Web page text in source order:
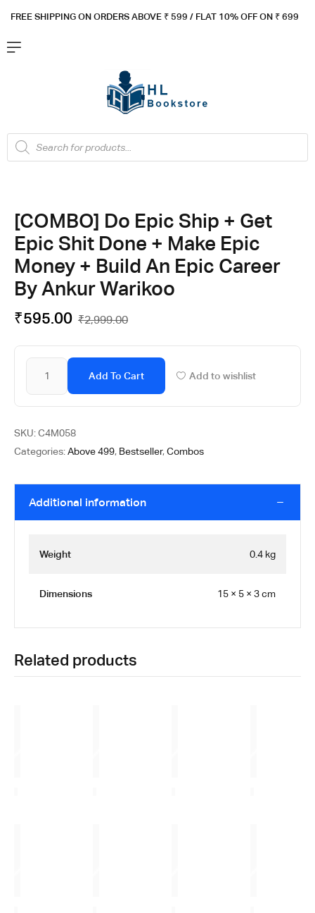
FREE SHIPPING ON ORDERS ABOVE ₹ 599 / FLAT 10% OFF ON ₹ 699
[COMBO] Do Epic Ship + Get
Epic Shit Done + Make Epic
Money + Build An Epic Career
By Ankur Warikoo
₹2,999.00
₹595.00
Add To Cart Add to wishlist
SKU:C4M058
Categories:Above 499, Bestseller,Combos
Additional information
Weight 0.4 kg
Dimensions 15 × 5 × 3 cm
Related products